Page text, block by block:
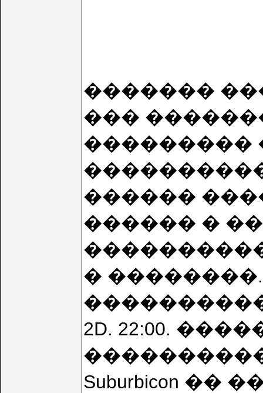
�������
���
���������
������
������ �
� ��������.
2D. 22:00.
Suburbicon